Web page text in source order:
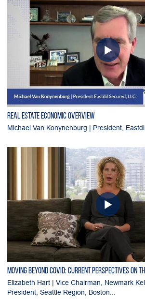
Real Estate Economic Overview
Michael Van Konynenburg | President,
Moving Beyond Covid: Current Perspectives on
Elizabeth Hart | Vice Chairman, Newmark
President, Seattle Region, Boston...